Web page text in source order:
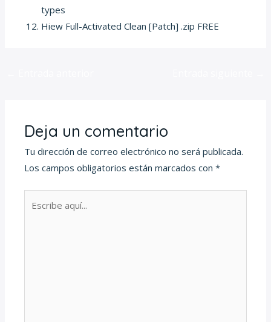
types
Hiew Full-Activated Clean [Patch] .zip FREE
Deja un comentario
Tu dirección de correo electrónico no será publicada.
Los campos obligatorios están marcados con*